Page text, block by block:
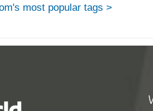
most popular tags >